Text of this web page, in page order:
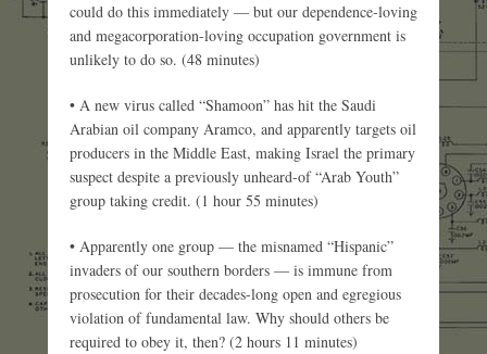
could do this immediately — but our dependence-loving
and megacorporation-loving occupation government is
unlikely to do so. (48 minutes)
• A new virus called “Shamoon” has hit the Saudi
Arabian oil company Aramco, and apparently targets oil
producers in the Middle East, making Israel the primary
suspect despite a previously unheard-of “Arab Youth”
group taking credit. (1 hour 55 minutes)
• Apparently one group — the misnamed “Hispanic”
invaders of our southern borders — is immune from
prosecution for their decades-long open and egregious
violation of fundamental law. Why should others be
required to obey it, then? (2 hours 11 minutes)